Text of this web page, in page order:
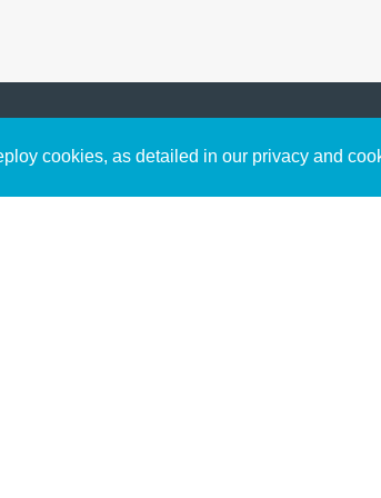
cookies, as detailed in our privacy and
connect with God in your
free resources.